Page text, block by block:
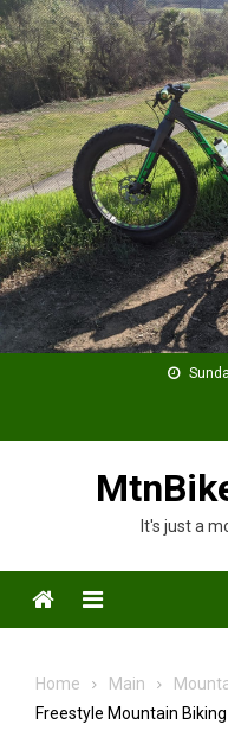
Skip
to
content
It's just a
Menu
Home Main
Freestyle Mountain